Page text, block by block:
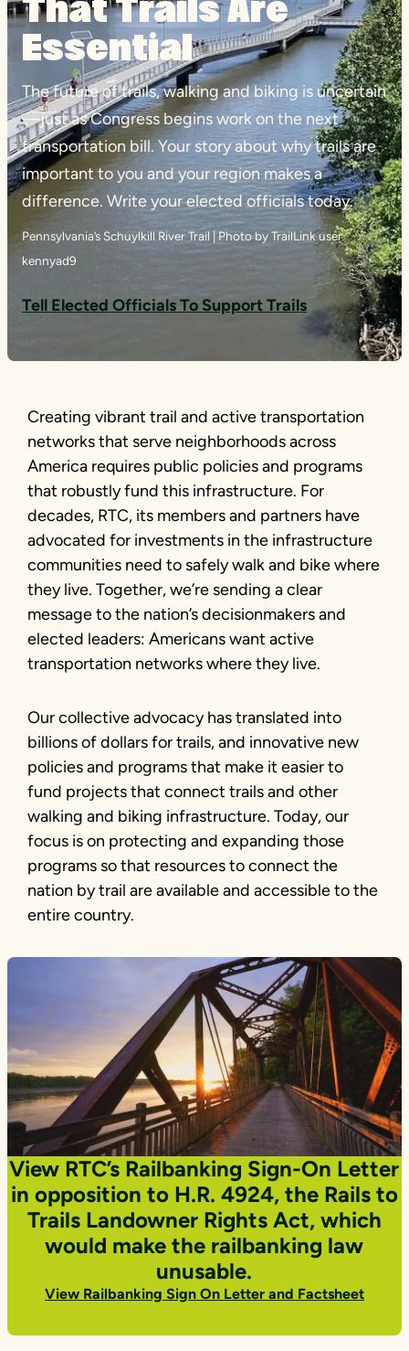
That Trails Are
Essential
The future of trails, walking and biking is uncertain
—just as Congress begins work on the next
transportation bill. Your story about why trails are
important to you and your region makes a
difference. Write your elected officials today.
Pennsylvania’s Schuylkill River Trail | Photo by TrailLink user
kennyad9
Tell Elected Officials To Support Trails
Creating vibrant trail and active transportation
networks that serve neighborhoods across
America requires public policies and programs
that robustly fund this infrastructure. For
decades, RTC, its members and partners have
advocated for investments in the infrastructure
communities need to safely walk and bike where
they live. Together, we’re sending a clear
message to the nation’s decisionmakers and
elected leaders: Americans want active
transportation networks where they live.
Our collective advocacy has translated into
billions of dollars for trails, and innovative new
policies and programs that make it easier to
fund projects that connect trails and other
walking and biking infrastructure. Today, our
focus is on protecting and expanding those
programs so that resources to connect the
nation by trail are available and accessible to the
entire country.
View RTC’s Railbanking Sign-On Letter
in opposition to H.R. 4924, the Rails to
Trails Landowner Rights Act, which
would make the railbanking law
unusable.
View Railbanking Sign On Letter and Factsheet